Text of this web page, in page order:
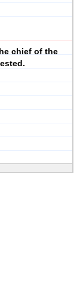
chief of the